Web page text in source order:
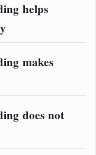
helps
makes
does not